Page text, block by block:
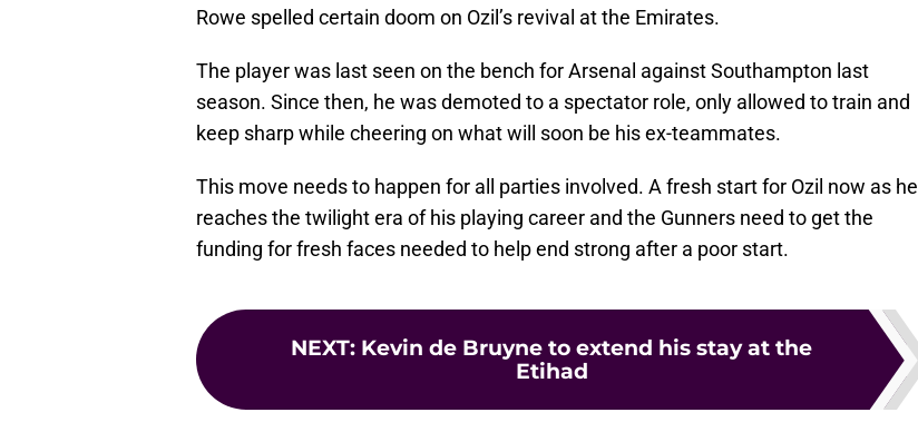
Rowe spelled certain doom on Ozil’s revival at the Emirates.
The player was last seen on the bench for Arsenal against Southampton last
season. Since then, he was demoted to a spectator role, only allowed to train and
keep sharp while cheering on what will soon be his ex-teammates.
This move needs to happen for all parties involved. A fresh start for Ozil now as he
reaches the twilight era of his playing career and the Gunners need to get the
funding for fresh faces needed to help end strong after a poor start.
NEXT: Kevin de Bruyne to extend his stay at the
Etihad